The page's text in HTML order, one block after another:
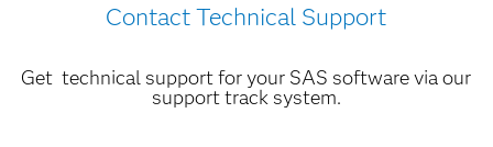
Contact Technical Support
Get technical support for your SAS software via our
support track system.